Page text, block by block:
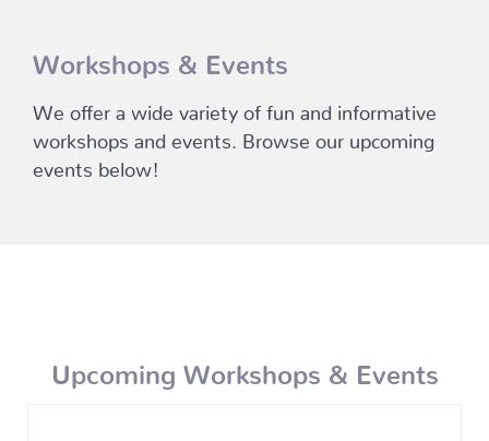
Workshops & Events
We offer a wide variety of fun and informative
workshops and events. Browse our upcoming
events below!
Upcoming Workshops & Events